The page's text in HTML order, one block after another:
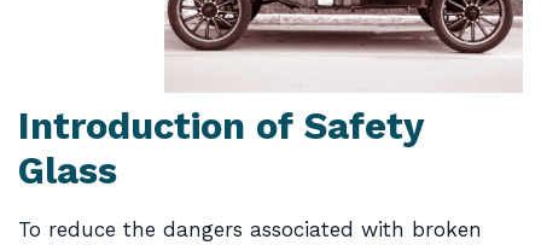
Introduction of Safety
Glass
To reduce the dangers associated with broken